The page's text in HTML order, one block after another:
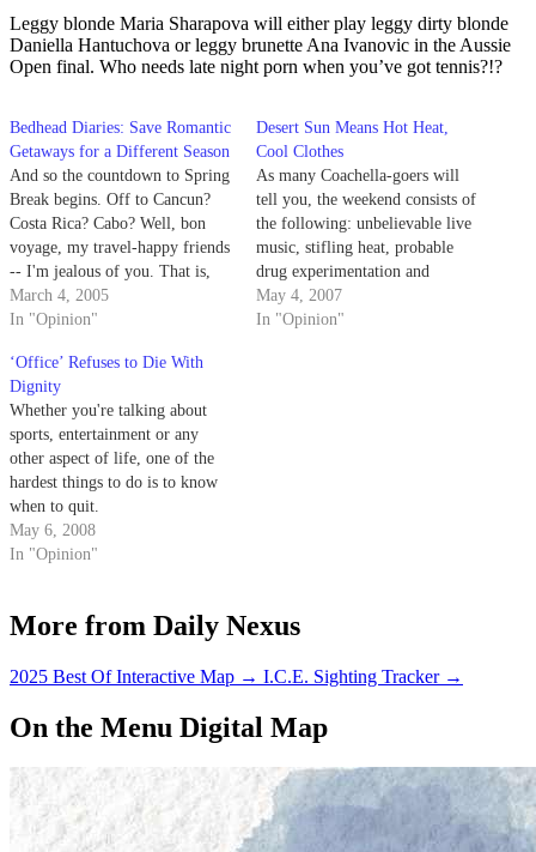
Leggy blonde Maria Sharapova will either play leggy dirty blonde
Daniella Hantuchova or leggy brunette Ana Ivanovic in the Aussie
Open final. Who needs late night porn when you’ve got tennis?!?
Bedhead Diaries: Save Romantic
Getaways for a Different Season
And so the countdown to Spring
Break begins. Off to Cancun?
Costa Rica? Cabo? Well, bon
voyage, my travel-happy friends
-- I'm jealous of you. That is,
unless, you're going on said
fabulous vacation with a
under this oxymoronic category,
I have to ask you:…
March 4, 2005
In "Opinion"
Desert Sun Means Hot Heat,
Cool Clothes
As many Coachella-goers will
tell you, the weekend consists of
the following: unbelievable live
music, stifling heat, probable
drug experimentation and
people.
May 4, 2007
In "Opinion"
‘Office’ Refuses to Die With
Dignity
Whether you're talking about
sports, entertainment or any
other aspect of life, one of the
hardest things to do is to know
when to quit.
May 6, 2008
In "Opinion"
More from Daily Nexus
2025 Best Of Interactive Map → I.C.E. Sighting Tracker →
On the Menu Digital Map